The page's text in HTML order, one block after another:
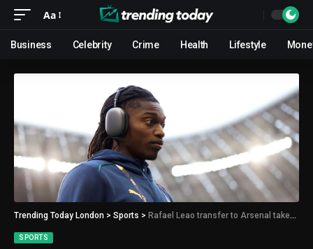
Aa
Business Celebrity Crime Health Lifestyle
Trending Today London > Sports > Rafael Leao transfer to Arsenal takes twist as new demand leaves three clear options
SPORTS